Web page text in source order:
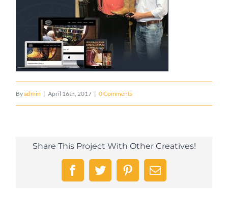
Byadmin | April 16th, 2017 | 0 Comments
Share This Project With Other Creatives!
FacebookTwitterPinterestEmail